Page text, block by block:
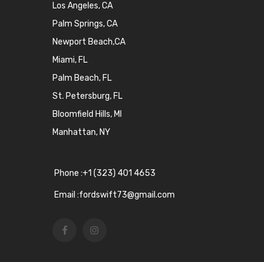
Los Angeles, CA
Palm Springs, CA
Newport Beach,CA
Miami, FL
Palm Beach, FL
St. Petersburg, FL
Bloomfield Hills, MI
Manhattan, NY
Phone :+1 (323) 401 4653
Email :fordswift73@gmail.com